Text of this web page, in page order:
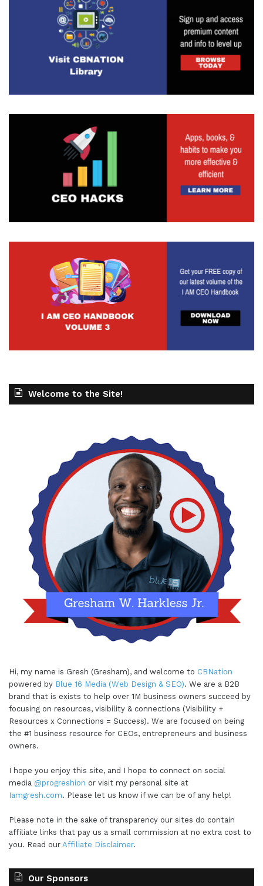
Welcome to the Site!
Hi, my name is Gresh (Gresham), and welcome to CBNation
powered by Blue 16 Media (Web Design & SEO). We are a B2B
brand that is exists to help over 1M business owners succeed by
focusing on resources, visibility & connections (Visibility +
Resources x Connections = Success). We are focused on being
the #1 business resource for CEOs, entrepreneurs and business
owners.
I hope you enjoy this site, and I hope to connect on social
media @progreshion or visit my personal site at
Iamgresh.com. Please let us know if we can be of any help!
Please note in the sake of transparency our sites do contain
affiliate links that pay us a small commission at no extra cost to
you. Read our Affiliate Disclaimer.
Our Sponsors